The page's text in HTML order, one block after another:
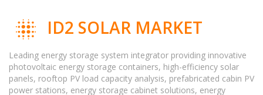
ID2 SOLAR MARKET
Leading energy storage system integrator providing innovative
photovoltaic energy storage containers, high-efficiency solar
panels, rooftop PV load capacity analysis, prefabricated cabin PV
power stations, energy storage cabinet solutions, energy